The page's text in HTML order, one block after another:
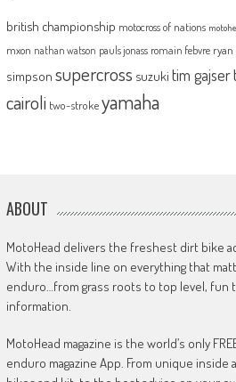
british championship motocross of nations
mxon nathan watson pauls jonass romain febvre ryan
simpson supercross suzuki tim gajser
cairoli two-strokeyamaha
ABOUT
MotoHead delivers the freshest dirt bike
With the inside line on everything that
enduro…from grass roots to top level, fun
information.
MotoHead magazine is the world’s only
enduro magazine App. From unique